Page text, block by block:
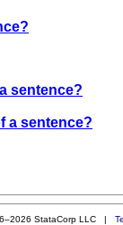
sentence?
a sentence?
StataCorp LLC |